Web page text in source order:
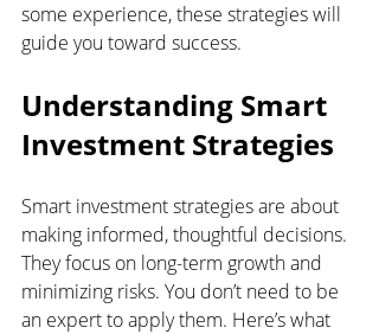
some experience, these strategies will
guide you toward success.
Understanding Smart
Investment Strategies
Smart investment strategies are about
making informed, thoughtful decisions.
They focus on long-term growth and
minimizing risks. You don’t need to be
an expert to apply them. Here’s what